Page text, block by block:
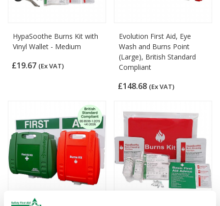
HypaSoothe Burns Kit with
Vinyl Wallet - Medium
£19.67 (Ex VAT)
Evolution First Aid, Eye
Wash and Burns Point
(Large), British Standard
Compliant
£148.68 (Ex VAT)